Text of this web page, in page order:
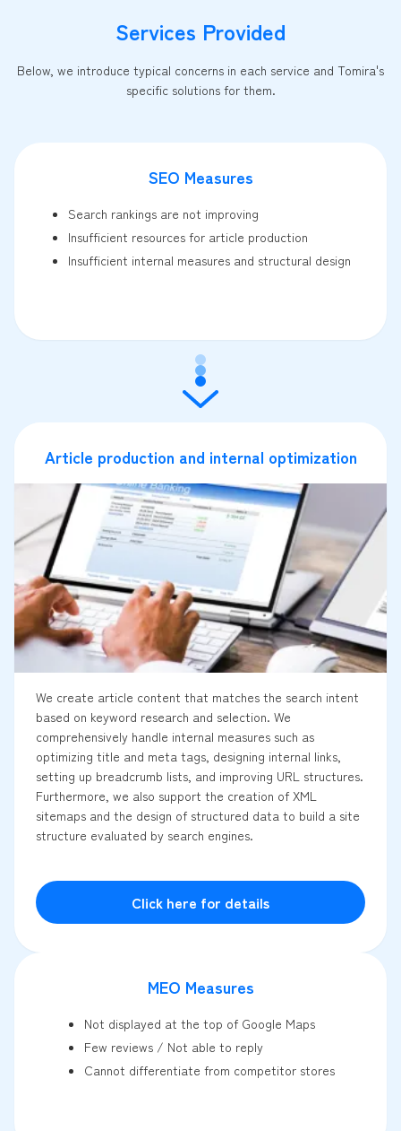
Services Provided
Below, we introduce typical concerns in each service and Tomira's
specific solutions for them.
SEO Measures
Search rankings are not improving
Insufficient resources for article production
Insufficient internal measures and structural design
Article production and internal optimization
We create article content that matches the search intent
based on keyword research and selection. We
comprehensively handle internal measures such as
optimizing title and meta tags, designing internal links,
setting up breadcrumb lists, and improving URL structures.
Furthermore, we also support the creation of XML
sitemaps and the design of structured data to build a site
structure evaluated by search engines.
Click here for details
MEO Measures
Not displayed at the top of Google Maps
Few reviews / Not able to reply
Cannot differentiate from competitor stores